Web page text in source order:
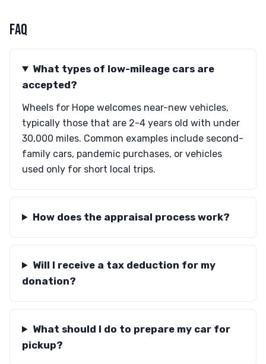
FAQ
What types of low-mileage cars are
accepted?
Wheels for Hope welcomes near-new vehicles,
typically those that are 2-4 years old with under
30,000 miles. Common examples include second-
family cars, pandemic purchases, or vehicles
used only for short local trips.
How does the appraisal process work?
Will I receive a tax deduction for my
donation?
What should I do to prepare my car for
pickup?